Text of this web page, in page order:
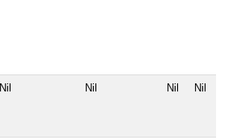
Nil Nil Nil Nil